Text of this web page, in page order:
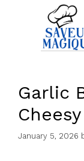
content
Garlic
January 5, 2026